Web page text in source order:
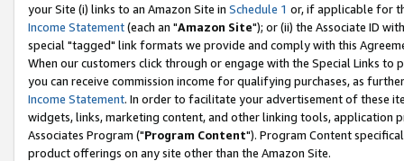
your Site (i) links to an Amazon Site in Schedule 1 or, if applicable for
Income Statement(each an "Amazon Site"); or (ii) the Associate ID
special "tagged" link formats we provide and comply with this
When our customers click through or engage with the Special Links
you can receive commission income for qualifying purchases, as
Income Statement. In order to facilitate your advertisement of these
widgets, links, marketing content, and other linking tools, application
Associates Program ("Program Content"). Program Content
product offerings on any site other than the Amazon Site.